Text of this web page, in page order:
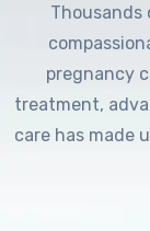
Thousands
pregnancy
treatment,
care has made